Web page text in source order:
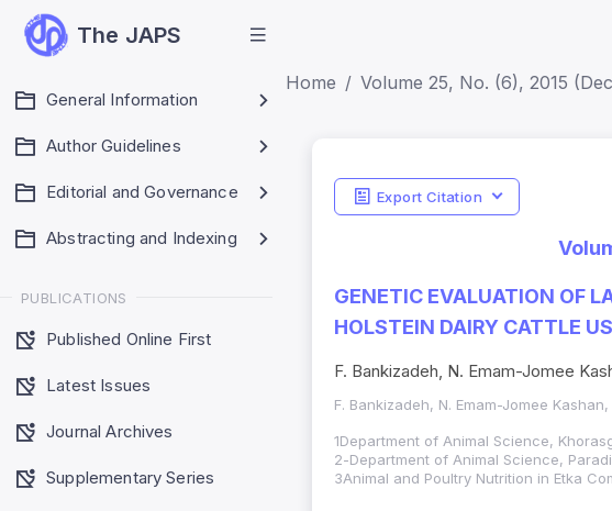
The JAPS
General Information
Author Guidelines
Editorial and Governance
Abstracting and Indexing
PUBLICATIONS
Published Online First
Latest Issues
Journal Archives
Supplementary Series
Home Volume 25, No. (6), 2015
Export Citation
GENETIC EVALUATION OF
HOLSTEIN DAIRY CATTLE
F. Bankizadeh, N. Emam-Jomee
F. Bankizadeh, N. Emam-Jomee
1Department of Animal Science,
-2Department of Animal Science,
3Animal and Poultry Nutrition in Etka